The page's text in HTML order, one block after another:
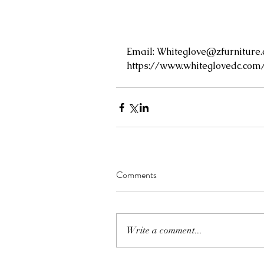
Email:
https://
Comments
Write a comment...